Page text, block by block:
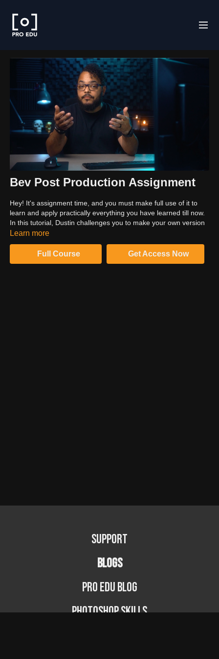
Bev Post Production Assignment
Hey! It's assignment time, and you must make full use of it to
learn and apply practically everything you have learned till now.
In this tutorial, Dustin challenges you to make your own version
of their composite from scratch. Make the full use of all the
Learn more
Full Course Get Access Now
Support
BLOGS
PRO EDU Blog
Photoshop Skills